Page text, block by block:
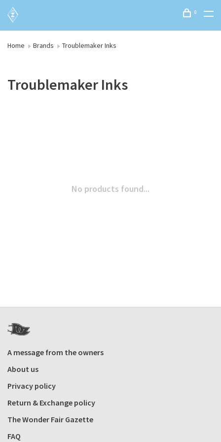
0
Home Brands Troublemaker Inks
Troublemaker Inks
No products found...
A message from the owners
About us
Privacy policy
Return & Exchange policy
The Wonder Fair Gazette
FAQ